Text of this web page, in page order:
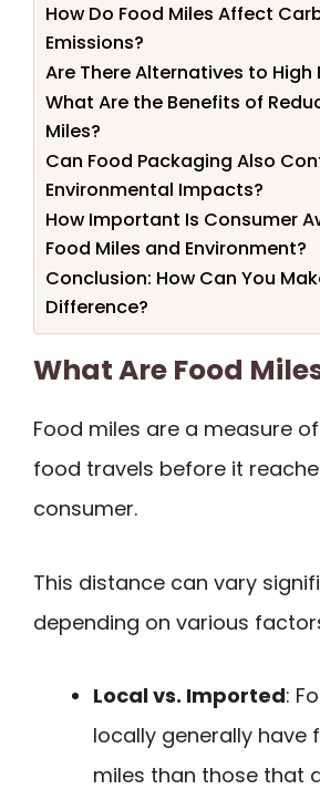
How Do Food Miles Affect
Emissions?
Are There Alternatives to High
What Are the Benefits of
Miles?
Can Food Packaging Also
Environmental Impacts?
How Important Is Consumer
Food Miles and Environment?
Conclusion: How Can You
Difference?
What Are Food
Food miles are a measure
food travels before it
consumer.
This distance can vary
depending on various
Local vs. Imported:
locally generally have
miles than those that